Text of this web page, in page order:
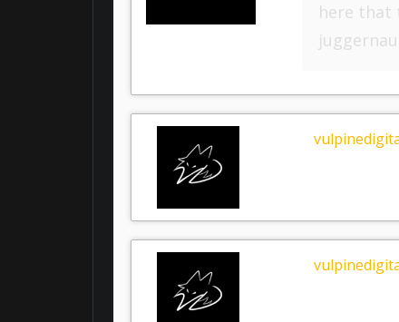
here that